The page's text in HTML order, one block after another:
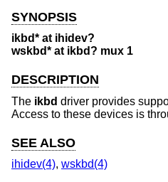
SYNOPSIS
ikbd* at ihidev?
wskbd* at ikbd? mux 1
DESCRIPTION
The ikbd driver provides
Access to these devices is
SEE ALSO
ihidev(4), wskbd(4)